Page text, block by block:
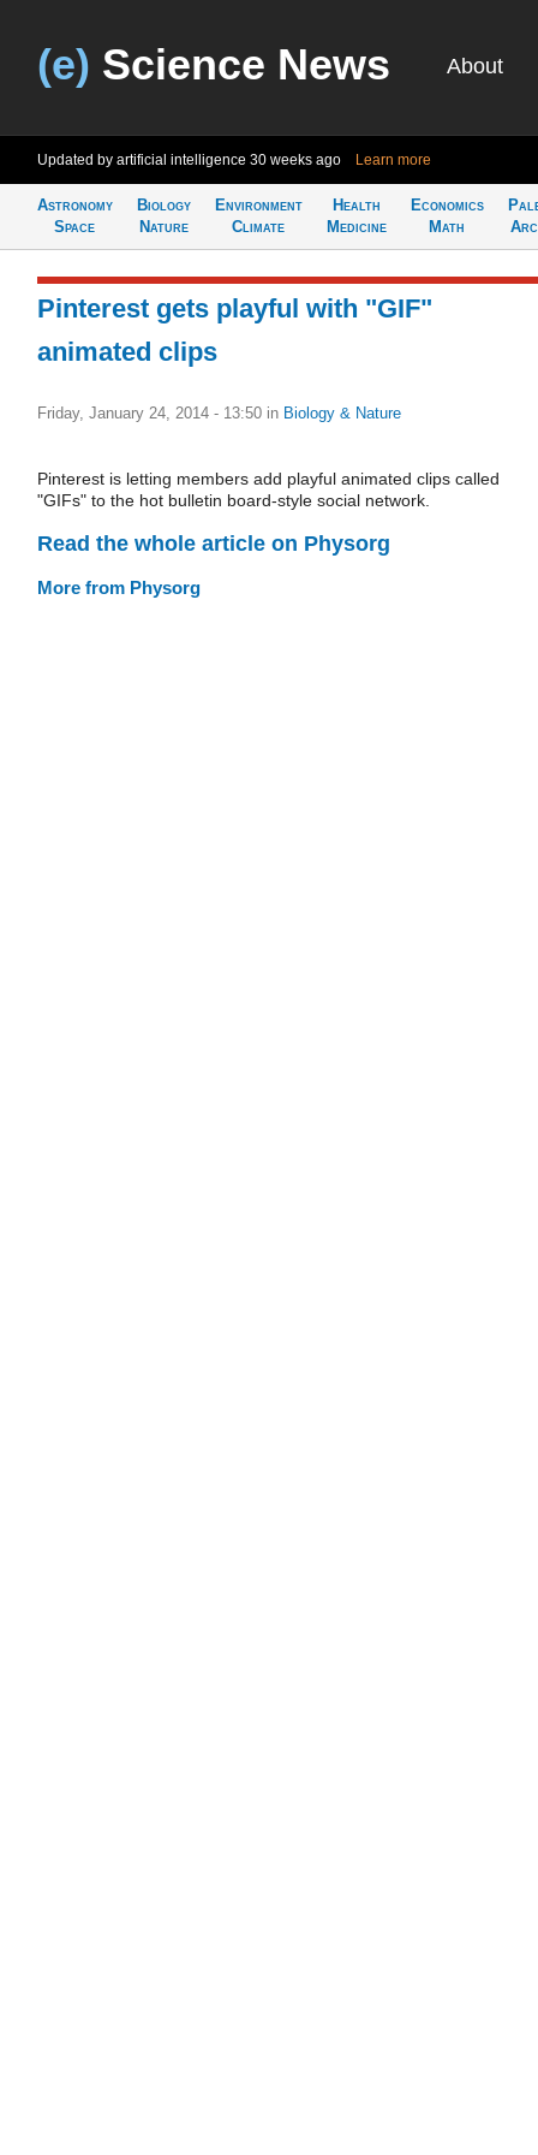
(e) Science News About
Updated by artificial intelligence 30 weeks ago Learn more
Astronomy
Space
Biology
Nature
Environment
Climate
Health
Medicine
Economics
Math
Pinterest gets playful with "GIF"
animated clips
Friday, January 24, 2014 - 13:50 in Biology & Nature
Pinterest is letting members add playful animated clips called
"GIFs" to the hot bulletin board-style social network.
Read the whole article on Physorg
More from Physorg